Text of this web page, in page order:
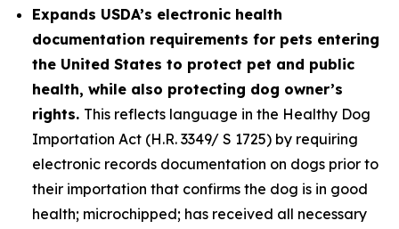
Expands USDA’s electronic health
documentation requirements for pets entering
the United States to protect pet and public
health, while also protecting dog owner’s
rights. This reflects language in the Healthy Dog
Importation Act (H.R. 3349/ S 1725) by requiring
electronic records documentation on dogs prior to
their importation that confirms the dog is in good
health; microchipped; has received all necessary